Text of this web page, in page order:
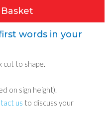
words in your
cut to shape.
on sign height).
us to discuss your